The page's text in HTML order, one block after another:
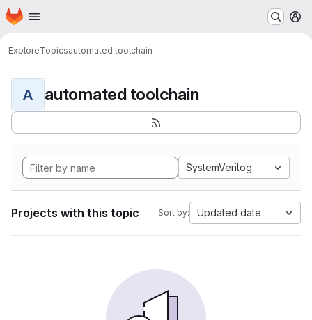
Skip to main content
Homepage
ExploreTopicsautomated toolchain
A automated toolchain
SystemVerilog
Projects with this topic Sort by: Updated date